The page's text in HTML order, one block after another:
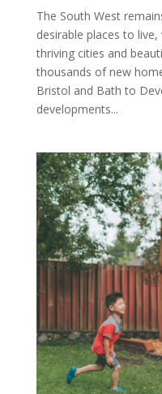
The South West
desirable places to
thriving cities and
thousands of new
Bristol and Bath to
developments...